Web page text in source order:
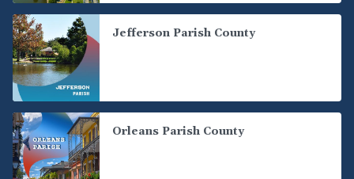
Jefferson Parish County
Orleans Parish County